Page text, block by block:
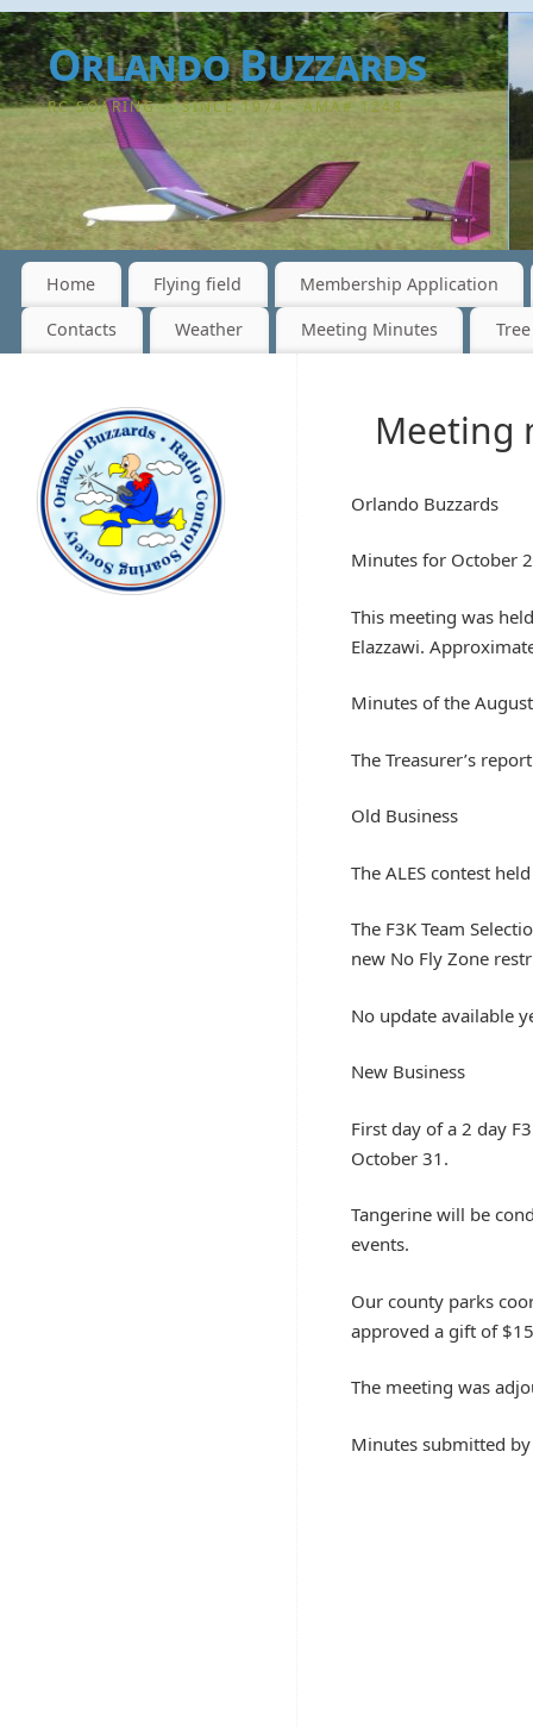
Orlando Buzzards
RC SOARING -- SINCE 1974 - AMA# 1248
Home Flying field Membership Application
Contacts Weather Meeting Minutes
Meeting
Orlando Buzzards
Minutes for October
This meeting was
Elazzawi.
Minutes of the
The Treasurer’s
Old Business
The ALES contest
The F3K Team
new No Fly Zone
No update available
New Business
First day of a 2 day
October 31.
Tangerine will be
events.
Our county parks
approved a gift of
The meeting was
Minutes submitted